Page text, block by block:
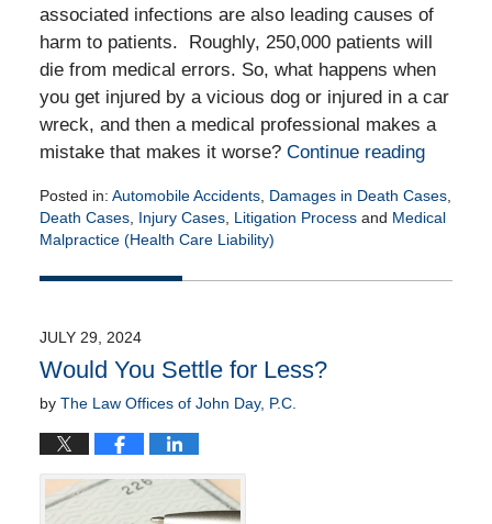
associated infections are also leading causes of
harm to patients. Roughly, 250,000 patients will
die from medical errors. So, what happens when
you get injured by a vicious dog or injured in a car
wreck, and then a medical professional makes a
mistake that makes it worse? Continue reading
Posted in: Automobile Accidents, Damages in Death Cases,
Death Cases, Injury Cases, Litigation Processand Medical
Malpractice (Health Care Liability)
December
4:48
pm
JULY 29, 2024
Would You Settle for Less?
by The Law Offices of John Day, P.C.